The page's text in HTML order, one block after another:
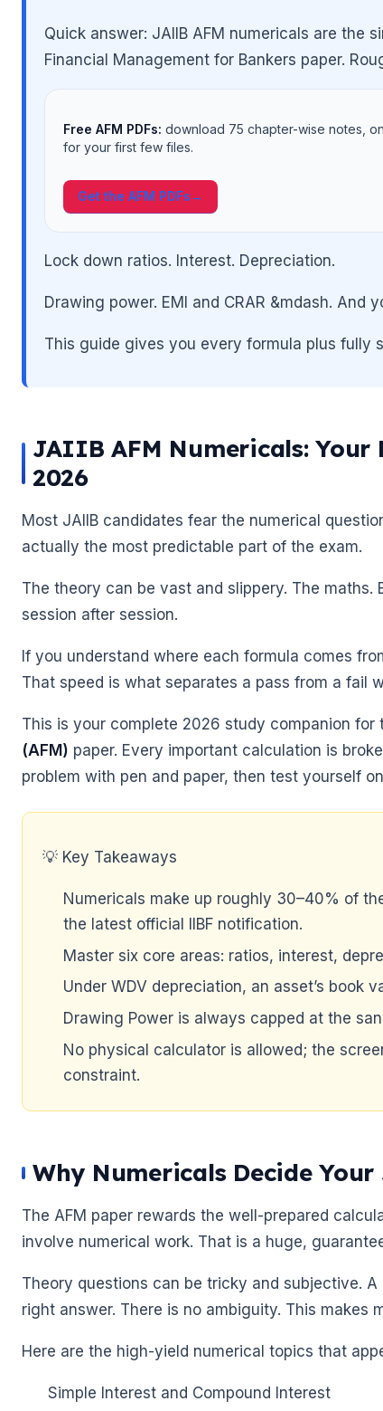
🌼
🌼
Quick answer: JAIIB AFM numericals are the
Financial Management for Bankers paper.
Free AFM PDFs: download 75 chapter-wise notes,
for your first few files.
Get the AFM PDFs→
Lock down ratios. Interest. Depreciation.
Drawing power. EMI and CRAR &mdash.
This guide gives you every formula plus fully
JAIIB AFM Numericals:
2026
Most JAIIB candidates fear the numerical
actually the most predictable part of the exam.
The theory can be vast and slippery. The
session after session.
If you understand where each formula comes
That speed is what separates a pass from a fail
This is your complete 2026 study companion for
(AFM) paper. Every important calculation is
problem with pen and paper, then test yourself
💡 Key Takeaways
Numericals make up roughly 30–40% of
the latest official IIBF notification.
Master six core areas: ratios, interest,
Under WDV depreciation, an asset’s book
Drawing Power is always capped at the
No physical calculator is allowed; the
constraint.
Why Numericals Decide
The AFM paper rewards the well-prepared
involve numerical work. That is a huge,
Theory questions can be tricky and subjective.
right answer. There is no ambiguity. This makes
Here are the high-yield numerical topics that
Simple Interest and Compound Interest